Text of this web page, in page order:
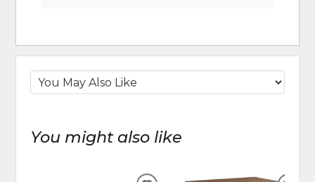
You might also like